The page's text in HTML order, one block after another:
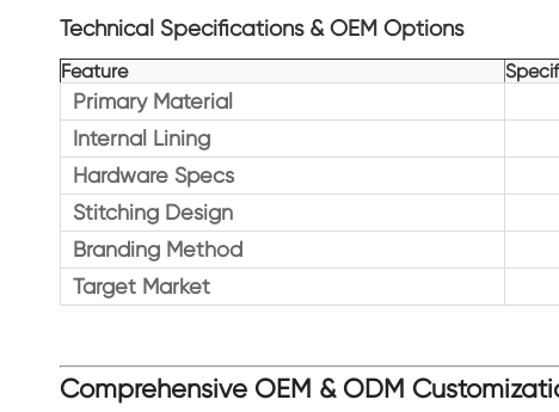
Technical Specifications & OEM Options
Feature
Primary Material
Internal Lining
Hardware Specs
Stitching Design
Branding Method
Target Market
Comprehensive OEM & ODM